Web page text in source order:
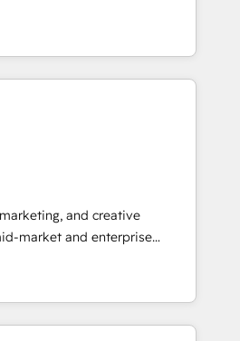
potential and achieve
market.
developing a new website to
we do it all (and with
data migration - HubSpot
marketing, advertising,
data
experiences. With our
can-do mentality, we
So tell us your
growth driven team of 100+
and creative
market and enterprise
that turn HubSpot into a
ranked among their top 5